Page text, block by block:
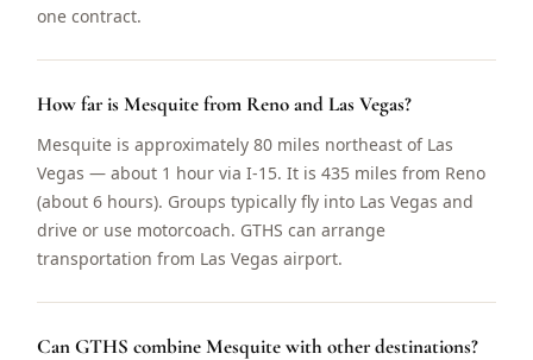
one contract.
How far is Mesquite from Reno and Las Vegas?
Mesquite is approximately 80 miles northeast of Las
Vegas — about 1 hour via I-15. It is 435 miles from Reno
(about 6 hours). Groups typically fly into Las Vegas and
drive or use motorcoach. GTHS can arrange
transportation from Las Vegas airport.
Can GTHS combine Mesquite with other destinations?